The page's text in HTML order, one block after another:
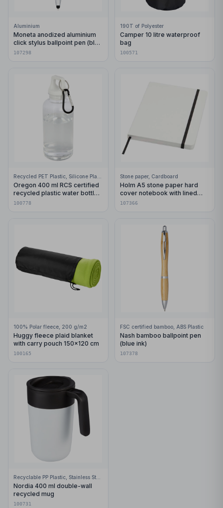
Aluminium
Moneta anodized aluminium
click stylus ballpoint pen (blue
ink)
107298
190T of Polyester
Camper 10 litre waterproof
bag
100571
Oregon 400 ml RCS certified
recycled plastic water bottle
with carabiner
100778
Stone paper, Cardboard
Holm A5 stone paper hard
cover notebook with lined
pages
107366
100% Polar fleece, 200 g/m2
Huggy fleece plaid blanket
with carry pouch 150x120 cm
100165
FSC certified bamboo, ABS Plastic
Nash bamboo ballpoint pen
(blue ink)
107378
Nordia 400 ml double-wall
recycled mug
100731